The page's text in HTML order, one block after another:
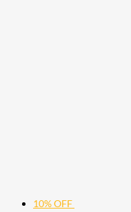
10% OFF